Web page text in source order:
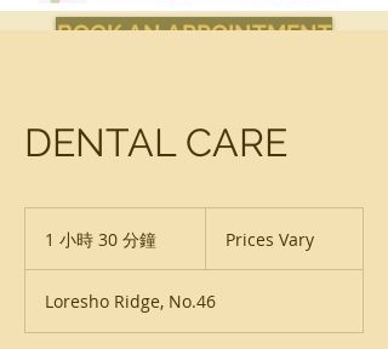
BOOK AN APPOINTMENT
DENTAL CARE
1 小時 30 分鐘
0
分
Prices Vary
Loresho Ridge, No.46